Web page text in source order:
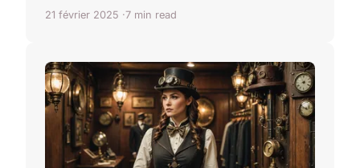
21 février 2025 7 min read